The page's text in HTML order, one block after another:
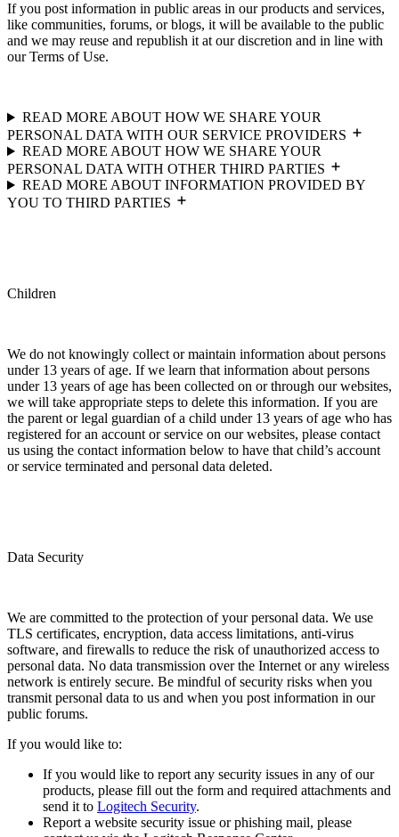
If you post information in public areas in our products and services,
like communities, forums, or blogs, it will be available to the public
and we may reuse and republish it at our discretion and in line with
our Terms of Use.
READ MORE ABOUT HOW WE SHARE YOUR
PERSONAL DATA WITH OUR SERVICE PROVIDERS
READ MORE ABOUT HOW WE SHARE YOUR
PERSONAL DATA WITH OTHER THIRD PARTIES
READ MORE ABOUT INFORMATION PROVIDED BY
YOU TO THIRD PARTIES
Children
We do not knowingly collect or maintain information about persons
under 13 years of age. If we learn that information about persons
under 13 years of age has been collected on or through our websites,
we will take appropriate steps to delete this information. If you are
the parent or legal guardian of a child under 13 years of age who has
registered for an account or service on our websites, please contact
us using the contact information below to have that child’s account
or service terminated and personal data deleted.
Data Security
We are committed to the protection of your personal data. We use
TLS certificates, encryption, data access limitations, anti-virus
software, and firewalls to reduce the risk of unauthorized access to
personal data. No data transmission over the Internet or any wireless
network is entirely secure. Be mindful of security risks when you
transmit personal data to us and when you post information in our
public forums.
If you would like to:
If you would like to report any security issues in any of our
products, please fill out the form and required attachments and
send it to Logitech Security.
Report a website security issue or phishing mail, please